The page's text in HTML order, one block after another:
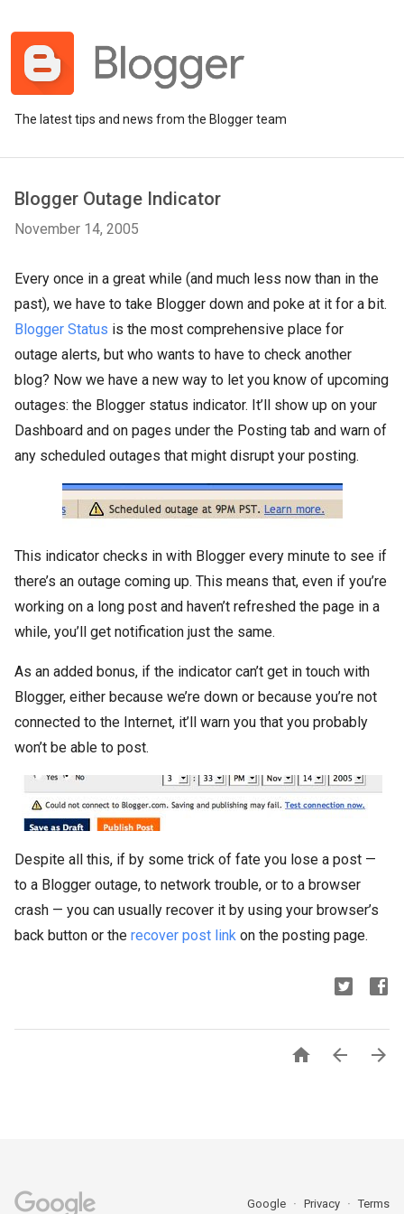
The latest tips and news from the Blogger team
Blogger Outage Indicator
November 14, 2005
Every once in a great while (and much less now than in the
past), we have to take Blogger down and poke at it for a bit.
Blogger Status is the most comprehensive place for
outage alerts, but who wants to have to check another
blog? Now we have a new way to let you know of upcoming
outages: the Blogger status indicator. It’ll show up on your
Dashboard and on pages under the Posting tab and warn of
any scheduled outages that might disrupt your posting.
This indicator checks in with Blogger every minute to see if
there’s an outage coming up. This means that, even if you’re
working on a long post and haven’t refreshed the page in a
while, you’ll get notification just the same.
As an added bonus, if the indicator can’t get in touch with
Blogger, either because we’re down or because you’re not
connected to the Internet, it’ll warn you that you probably
won’t be able to post.
Despite all this, if by some trick of fate you lose a post —
to a Blogger outage, to network trouble, or to a browser
crash — you can usually recover it by using your browser’s
back button or the recover post link on the posting page.
  
Google Privacy Terms